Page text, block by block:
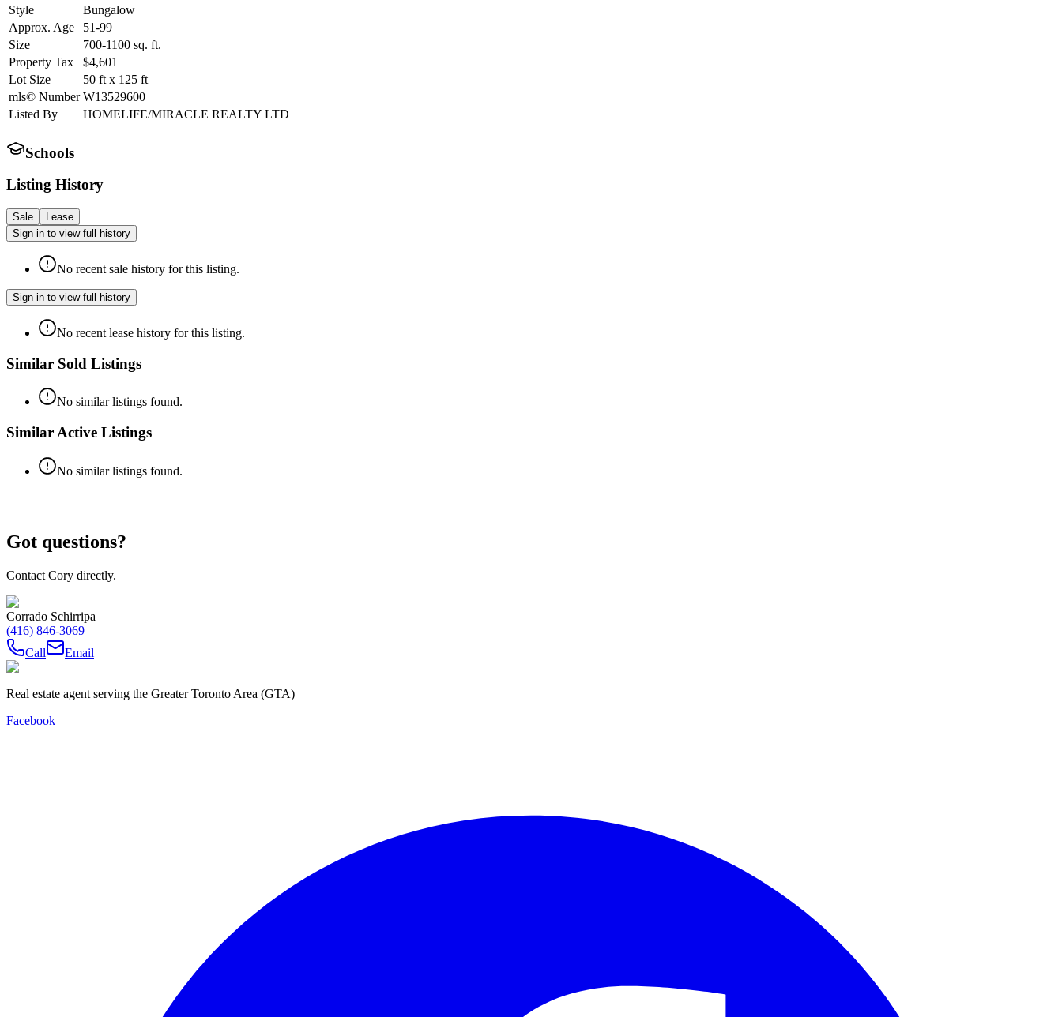
Style
Bungalow
Approx. Age
51-99
Size
700-1100 sq. ft.
Property Tax
$4,601
Lot Size
50 ft x 125 ft
mls© Number W13529600
Listed By
HOMELIFE/MIRACLE REALTY LTD
Schools
Listing History
Sale
Lease
Sign in to view full history
No recent sale history for this listing.
Sign in to view full history
No recent lease history for this listing.
Similar Sold Listings
No similar listings found.
Similar Active Listings
No similar listings found.
Got questions?
Contact Cory directly.
Corrado Schirripa
(416) 846-3069
Call
Email
Real estate agent serving the Greater Toronto Area (GTA)
Facebook